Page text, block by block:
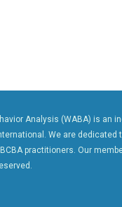
Analysis (WABA) is an
We are
practitioners. Our